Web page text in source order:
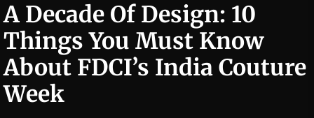
A Decade Of Design: 10
Things You Must Know
About FDCI’s India Couture
Week